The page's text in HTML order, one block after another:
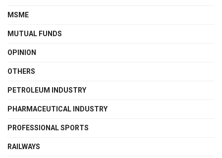
MSME
MUTUAL FUNDS
OPINION
OTHERS
PETROLEUM INDUSTRY
PHARMACEUTICAL INDUSTRY
PROFESSIONAL SPORTS
RAILWAYS